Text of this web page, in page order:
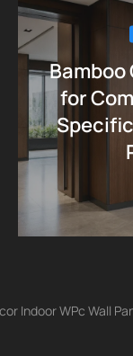
Bamboo
for
Indoor WPc Wall